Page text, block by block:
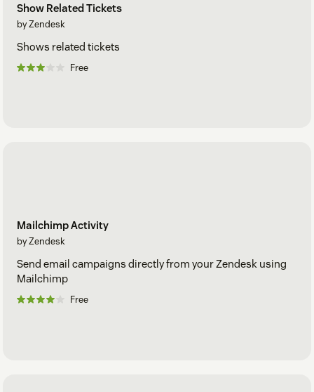
Show Related Tickets
by Zendesk
Shows related tickets
Free
Mailchimp Activity
by Zendesk
Send email campaigns directly from your Zendesk using
Mailchimp
Free